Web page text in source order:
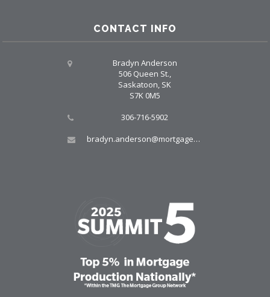
CONTACT INFO
Bradyn Anderson
506 Queen St.,
Saskatoon, SK
S7K 0M5
306-716-5902
bradyn.anderson@mortgagegroup.com